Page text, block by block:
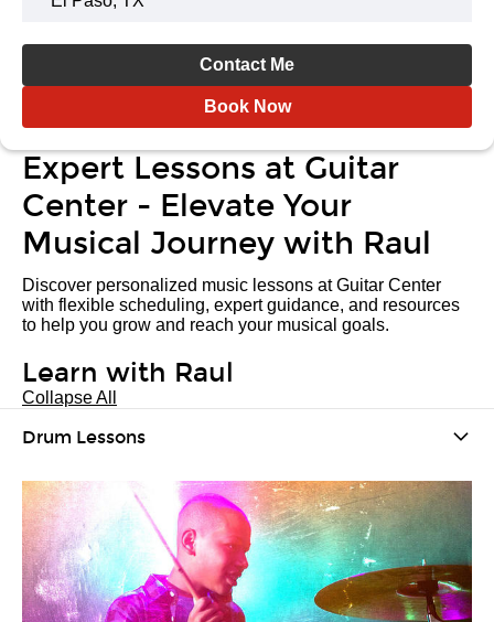
Contact Me
Book Now
Expert Lessons at Guitar
Center - Elevate Your
Musical Journey with Raul
Discover personalized music lessons at Guitar Center
with flexible scheduling, expert guidance, and resources
to help you grow and reach your musical goals.
Learn with Raul
Collapse All
Drum Lessons